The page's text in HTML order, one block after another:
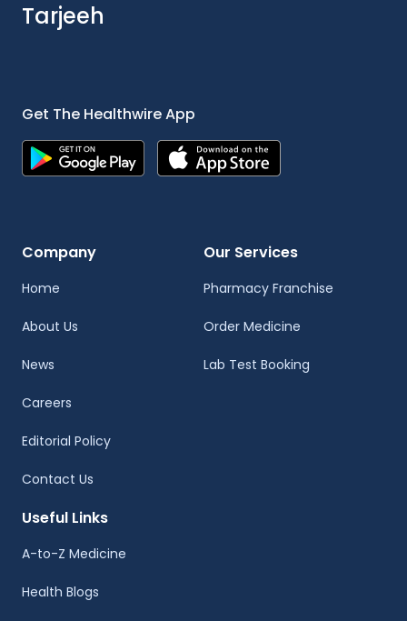
Tarjeeh
Get The Healthwire App
Company
Home
About Us
News
Careers
Editorial Policy
Contact Us
Our Services
Pharmacy Franchise
Order Medicine
Lab Test Booking
Useful Links
A-to-Z Medicine
Health Blogs